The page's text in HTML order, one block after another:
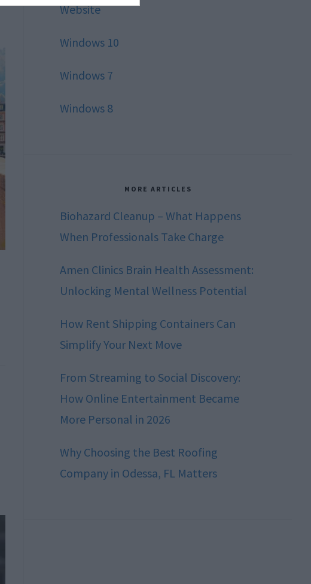
Website
Windows 10
Windows 7
Windows 8
MORE ARTICLES
Biohazard Cleanup – What Happens
When Professionals Take Charge
Amen Clinics Brain Health Assessment:
Unlocking Mental Wellness Potential
How Rent Shipping Containers Can
Simplify Your Next Move
From Streaming to Social Discovery:
How Online Entertainment Became
More Personal in 2026
Why Choosing the Best Roofing
Company in Odessa, FL Matters